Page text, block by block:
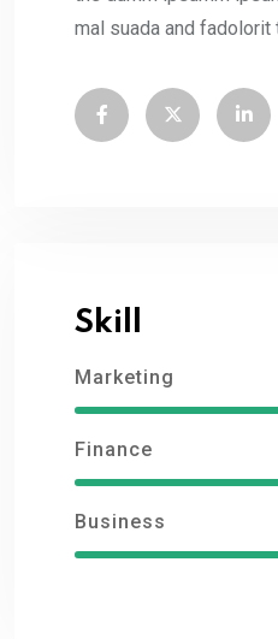
mal suada and
Skill
Marketing
Finance
Business